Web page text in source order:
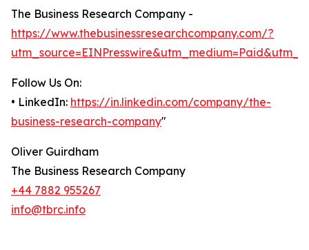
The Business Research Company -
https://www.thebusinessresearchcompany.com/?
Follow Us On:
• LinkedIn: https://in.linkedin.com/company/the-
business-research-company"
Oliver Guirdham
The Business Research Company
+44 7882 955267
info@tbrc.info